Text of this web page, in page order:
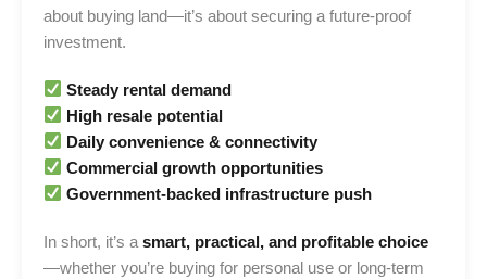
about buying land—it’s about securing a future-proof
investment.
Steady rental demand
High resale potential
Daily convenience & connectivity
Commercial growth opportunities
Government-backed infrastructure push
In short, it’s a smart, practical, and profitable choice
—whether you’re buying for personal use or long-term